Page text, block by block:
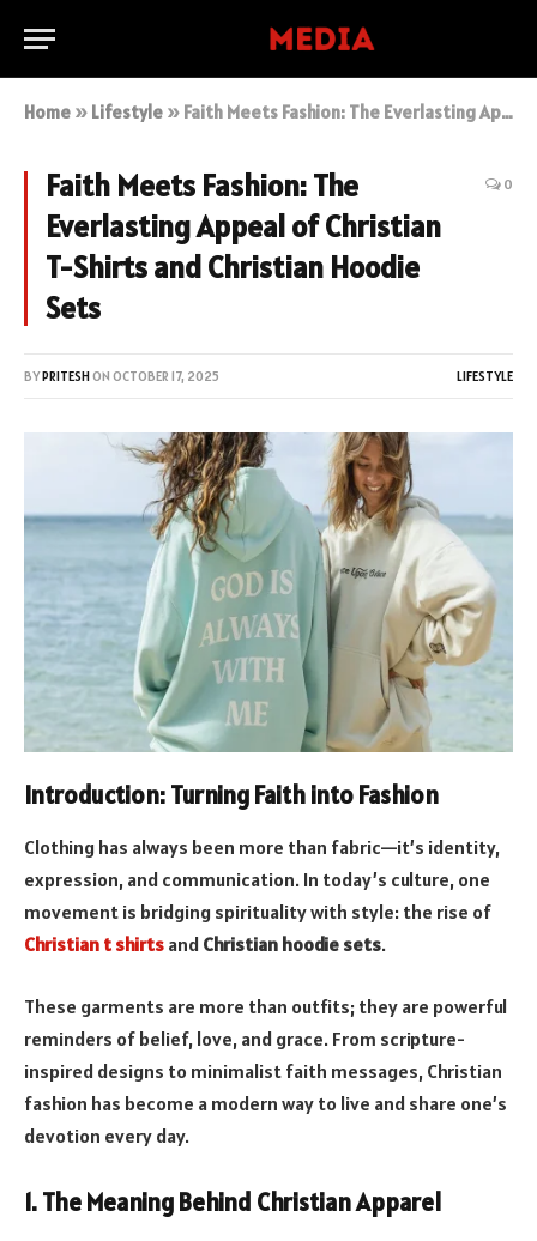
Home » Lifestyle » Faith Meets Fashion: The Everlasting Appeal of Christian T-Shirts and Christian Hoodie Sets
Faith Meets Fashion: The
Everlasting Appeal of Christian
T-Shirts and Christian Hoodie
Sets
0
BYPRITESHON OCTOBER 17, 2025 LIFESTYLE
Introduction: Turning Faith into Fashion
Clothing has always been more than fabric—it’s identity,
expression, and communication. In today’s culture, one
movement is bridging spirituality with style: the rise of
Christian t shirts and Christian hoodie sets.
These garments are more than outfits; they are powerful
reminders of belief, love, and grace. From scripture-
inspired designs to minimalist faith messages, Christian
fashion has become a modern way to live and share one’s
devotion every day.
1. The Meaning Behind Christian Apparel